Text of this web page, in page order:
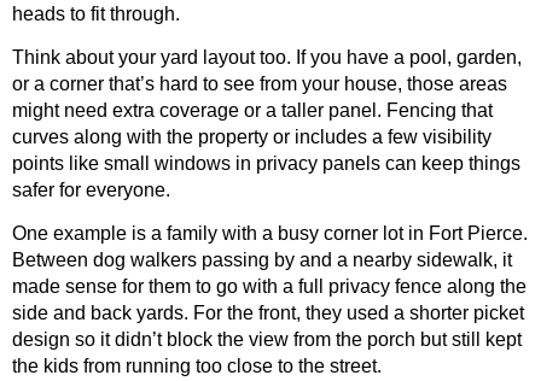
heads to fit through.
Think about your yard layout too. If you have a pool, garden,
or a corner that’s hard to see from your house, those areas
might need extra coverage or a taller panel. Fencing that
curves along with the property or includes a few visibility
points like small windows in privacy panels can keep things
safer for everyone.
One example is a family with a busy corner lot in Fort Pierce.
Between dog walkers passing by and a nearby sidewalk, it
made sense for them to go with a full privacy fence along the
side and back yards. For the front, they used a shorter picket
design so it didn’t block the view from the porch but still kept
the kids from running too close to the street.